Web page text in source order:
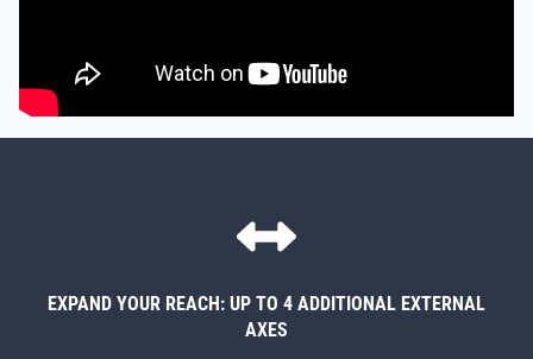
EXPAND YOUR REACH: UP TO 4 ADDITIONAL EXTERNAL
AXES